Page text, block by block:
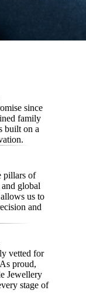
since
family
built on a
pillars of
global
us to
and
vetted for
proud,
Jewellery
stage of